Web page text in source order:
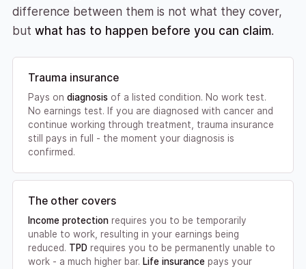
difference between them is not what they cover,
but what has to happen before you can claim.
Trauma insurance
Pays on diagnosis of a listed condition. No work test.
No earnings test. If you are diagnosed with cancer and
continue working through treatment, trauma insurance
still pays in full - the moment your diagnosis is
confirmed.
The other covers
Income protectionrequires you to be temporarily
unable to work, resulting in your earnings being
reduced. TPDrequires you to be permanently unable to
work - a much higher bar. Life insurancepays your